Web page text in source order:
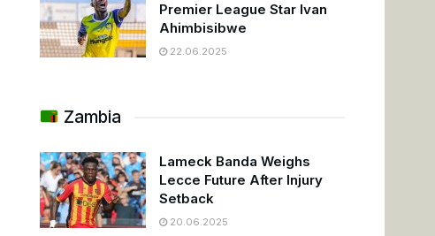
Premier League Star Ivan
Ahimbisibwe
22.06.2025
Zambia
Lameck Banda Weighs
Lecce Future After Injury
Setback
20.06.2025